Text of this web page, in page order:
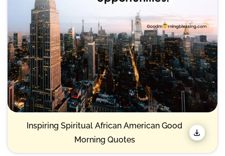
Inspiring Spiritual African American Good
Morning Quotes